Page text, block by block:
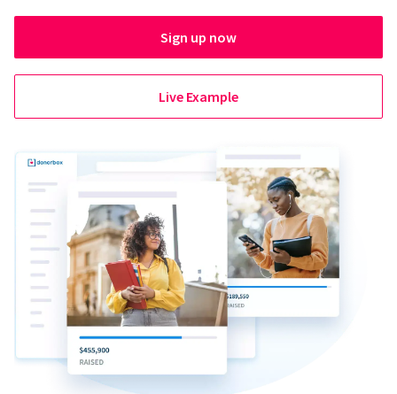
Sign up now
Live Example